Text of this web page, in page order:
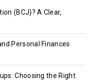
(BCJ)? A Clear,
Personal Finances
Choosing the Right